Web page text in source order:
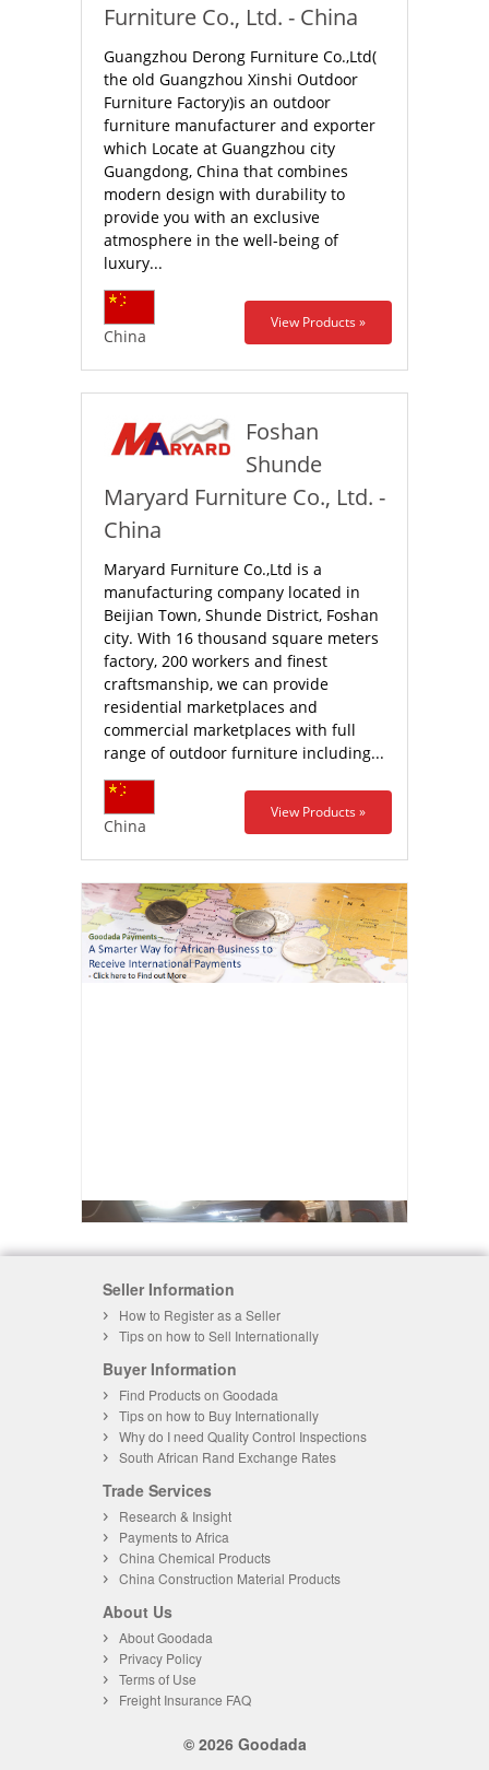
Furniture Co., Ltd. - China
Guangzhou Derong Furniture Co.,Ltd(
the old Guangzhou Xinshi Outdoor
Furniture Factory)is an outdoor
furniture manufacturer and exporter
which Locate at Guangzhou city
Guangdong, China that combines
modern design with durability to
provide you with an exclusive
atmosphere in the well-being of
luxury...
China
View Products »
Foshan
Shunde
Maryard Furniture Co., Ltd. -
China
Maryard Furniture Co.,Ltd is a
manufacturing company located in
Beijian Town, Shunde District, Foshan
city. With 16 thousand square meters
factory, 200 workers and finest
craftsmanship, we can provide
residential marketplaces and
commercial marketplaces with full
range of outdoor furniture including...
China
View Products »
Seller Information
How to Register as a Seller
Tips on how to Sell Internationally
Buyer Information
Find Products on Goodada
Tips on how to Buy Internationally
Why do I need Quality Control Inspections
South African Rand Exchange Rates
Trade Services
Research & Insight
Payments to Africa
China Chemical Products
China Construction Material Products
About Us
About Goodada
Privacy Policy
Terms of Use
Freight Insurance FAQ
© 2026 Goodada